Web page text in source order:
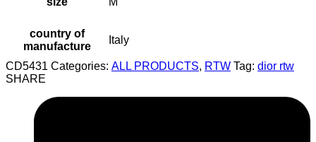
country of
manufacture
Italy
CD5431 Categories: ALL PRODUCTS, RTW Tag: dior rtw
SHARE